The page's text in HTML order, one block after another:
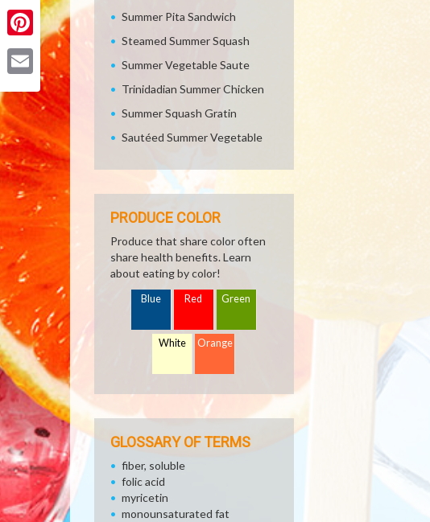
X
Pinterest
Summer Pita Sandwich
Steamed Summer Squash
Summer Vegetable Saute
Trinidadian Summer Chicken
Summer Squash Gratin
Sautéed Summer Vegetable
PRODUCE COLOR
Produce that share color often
share health benefits. Learn
about eating by color!
Blue Red Green
White Orange
GLOSSARY OF TERMS
fiber, soluble
folic acid
myricetin
monounsaturated fat